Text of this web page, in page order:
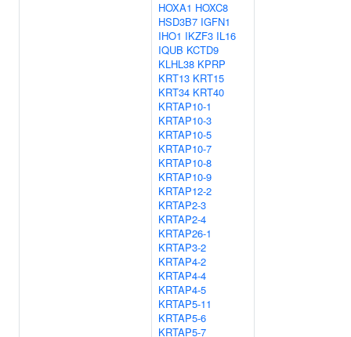
HOXA1 HOXC8
HSD3B7 IGFN1
IHO1 IKZF3 IL16
IQUB KCTD9
KLHL38 KPRP
KRT13 KRT15
KRT34 KRT40
KRTAP10-1
KRTAP10-3
KRTAP10-5
KRTAP10-7
KRTAP10-8
KRTAP10-9
KRTAP12-2
KRTAP2-3
KRTAP2-4
KRTAP26-1
KRTAP3-2
KRTAP4-2
KRTAP4-4
KRTAP4-5
KRTAP5-11
KRTAP5-6
KRTAP5-7